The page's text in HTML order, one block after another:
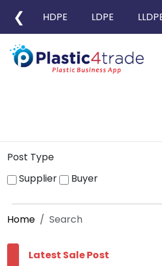
❮ HDPE LDPE
Post Type
Supplier
Buyer
Home Search
Latest Sale Post